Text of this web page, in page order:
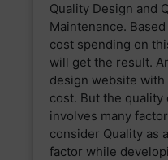
Quality Design and
Maintenance.
cost spending on
will get the result.
design website with
cost. But the
involves many
consider Quality as
factor while